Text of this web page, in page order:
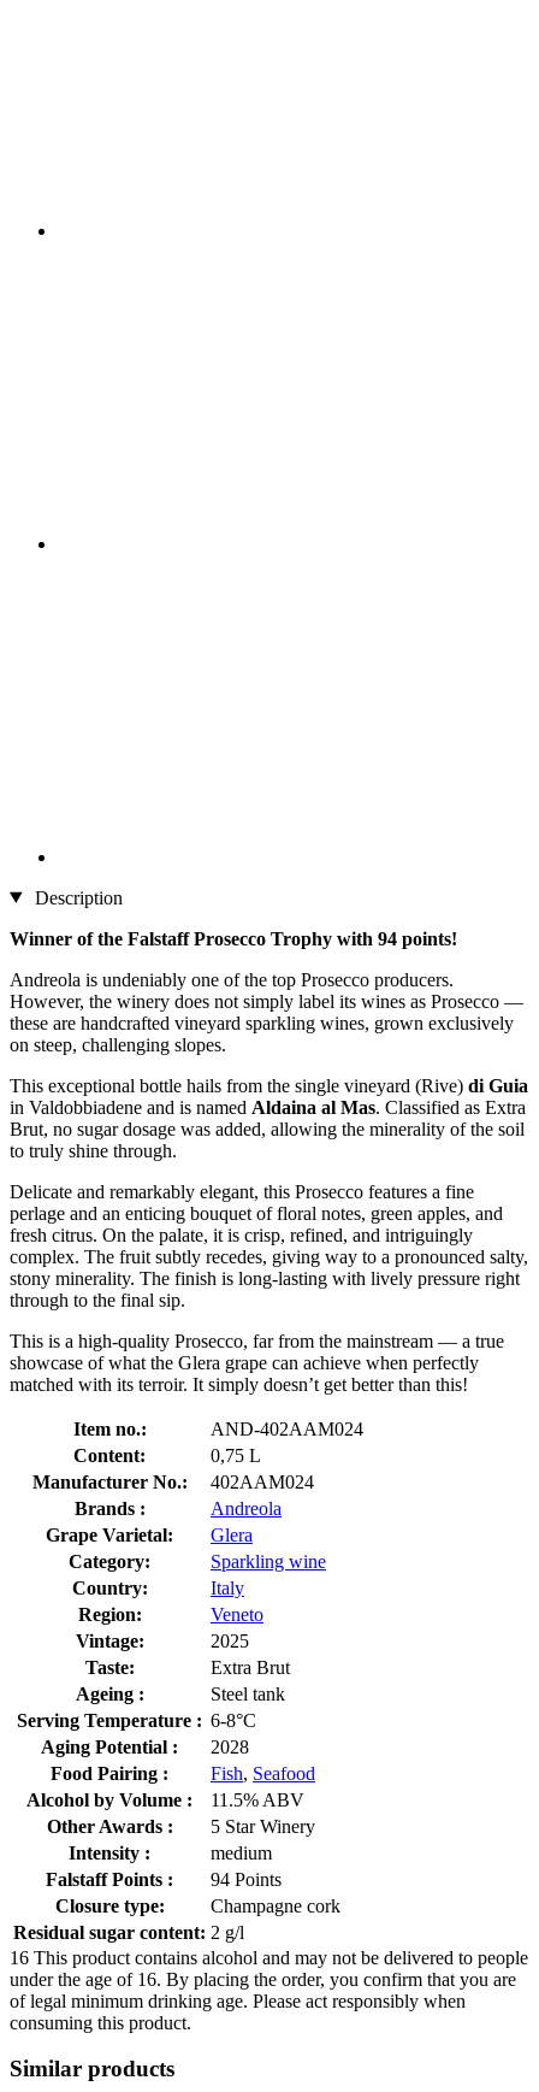
Description
Winner of the Falstaff Prosecco Trophy with 94 points!
Andreola is undeniably one of the top Prosecco producers.
However, the winery does not simply label its wines as Prosecco —
these are handcrafted vineyard sparkling wines, grown exclusively
on steep, challenging slopes.
This exceptional bottle hails from the single vineyard (Rive) di Guia
in Valdobbiadene and is named Aldaina al Mas. Classified as Extra
Brut, no sugar dosage was added, allowing the minerality of the soil
to truly shine through.
Delicate and remarkably elegant, this Prosecco features a fine
perlage and an enticing bouquet of floral notes, green apples, and
fresh citrus. On the palate, it is crisp, refined, and intriguingly
complex. The fruit subtly recedes, giving way to a pronounced salty,
stony minerality. The finish is long-lasting with lively pressure right
through to the final sip.
This is a high-quality Prosecco, far from the mainstream — a true
showcase of what the Glera grape can achieve when perfectly
matched with its terroir. It simply doesn’t get better than this!
Item no.:
AND-402AAM024
Content:
0,75 L
Manufacturer No.:
402AAM024
Brands :
Andreola
Grape Varietal:
Glera
Category:
Sparkling wine
Country:
Italy
Region:
Veneto
Vintage:
2025
Taste:
Extra Brut
Ageing :
Steel tank
Serving Temperature : 6-8°C
Aging Potential :
2028
Food Pairing :
Fish, Seafood
Alcohol by Volume :
11.5% ABV
Other Awards :
5 Star Winery
Intensity :
medium
Falstaff Points :
94 Points
Closure type:
Champagne cork
Residual sugar content: 2 g/l
16 This product contains alcohol and may not be delivered to people
under the age of 16. By placing the order, you confirm that you are
of legal minimum drinking age. Please act responsibly when
consuming this product.
Similar products